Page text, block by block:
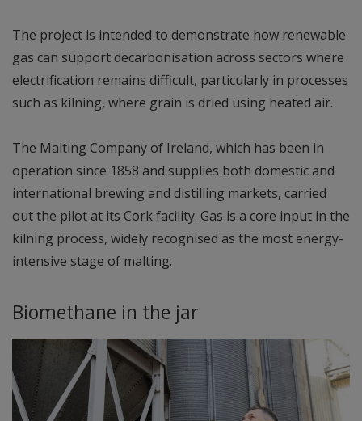
The project is intended to demonstrate how renewable
gas can support decarbonisation across sectors where
electrification remains difficult, particularly in processes
such as kilning, where grain is dried using heated air.
The Malting Company of Ireland, which has been in
operation since 1858 and supplies both domestic and
international brewing and distilling markets, carried
out the pilot at its Cork facility. Gas is a core input in the
kilning process, widely recognised as the most energy-
intensive stage of malting.
Biomethane in the jar